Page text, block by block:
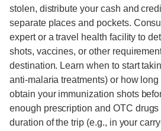
stolen, distribute your cash and
separate places and pockets.
expert or a travel health facility to
shots, vaccines, or other
destination. Learn when to start
anti-malaria treatments) or how
obtain your immunization shots
enough prescription and OTC
duration of the trip (e.g., in your